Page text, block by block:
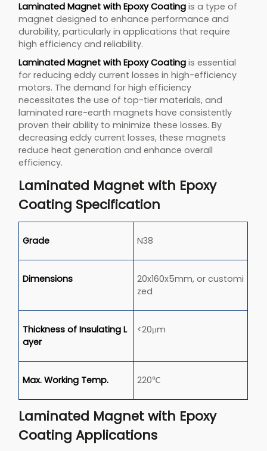
Laminated Magnet with Epoxy Coating is a type of
magnet designed to enhance performance and
durability, particularly in applications that require
high efficiency and reliability.
Laminated Magnet with Epoxy Coating is essential
for reducing eddy current losses in high-efficiency
motors. The demand for high efficiency
necessitates the use of top-tier materials, and
laminated rare-earth magnets have consistently
proven their ability to minimize these losses. By
decreasing eddy current losses, these magnets
reduce heat generation and enhance overall
efficiency.
Laminated Magnet with Epoxy
Coating Specification
Grade N38
Dimensions
20x160x5mm, or customi
zed
Thickness of Insulating L
ayer
<20μm
Max. Working Temp. 220℃
Laminated Magnet with Epoxy
Coating Applications